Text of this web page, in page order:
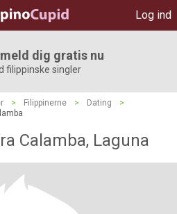
Log ind
dig gratis nu
filippinske singler
> Filippinerne > Dating
>
Calamba, Laguna